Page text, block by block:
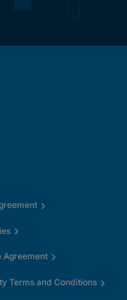
Agreement
Terms and Conditions